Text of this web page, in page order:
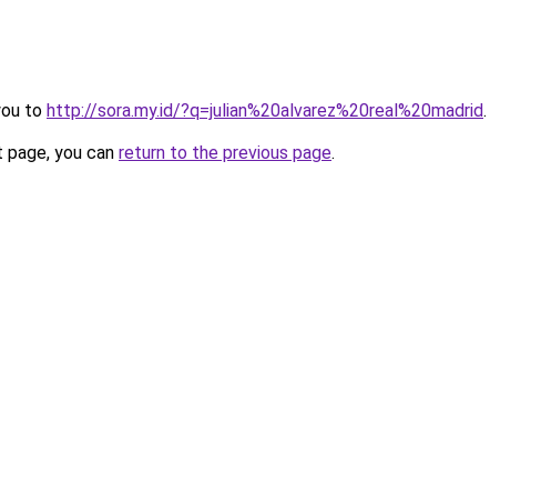
to http://sora.my.id/?q=julian%20alvarez%20real%20madrid.
you can return to the previous page.